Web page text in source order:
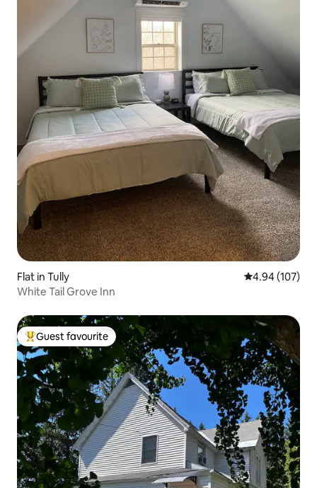
Flat in Tully 4.94 out of 5
4.94 (107)
White Tail Grove Inn
Top guest favourite
Guest favourite